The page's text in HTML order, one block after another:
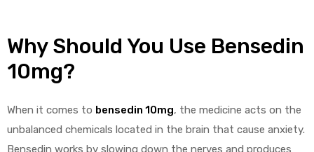
Why Should You Use Bensedin
10mg?
When it comes to bensedin 10mg, the medicine acts on the
unbalanced chemicals located in the brain that cause anxiety.
Bensedin works by slowing down the nerves and produces